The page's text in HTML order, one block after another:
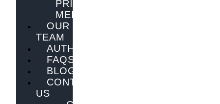
PRINTING
MELBOURNE
OUR
TEAM
AUTHORS
FAQS
BLOG
CONTACT
US